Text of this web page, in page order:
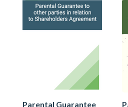
Parental Guarantee